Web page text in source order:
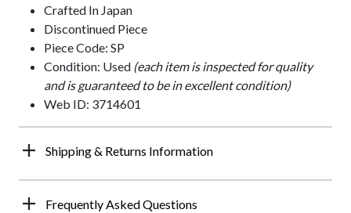
Crafted In Japan
Discontinued Piece
Piece Code: SP
Condition: Used (each item is inspected for quality
and is guaranteed to be in excellent condition)
Web ID: 3714601
Shipping & Returns Information
Frequently Asked Questions